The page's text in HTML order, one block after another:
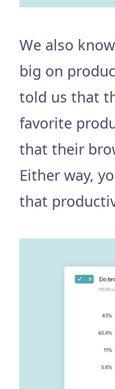
We also
big on
told us that
favorite
that their
Either way,
that